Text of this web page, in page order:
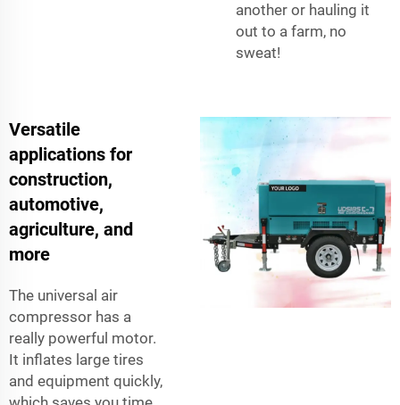
another or hauling it
out to a farm, no
sweat!
Versatile
applications for
construction,
automotive,
agriculture, and
more
The universal air
compressor has a
really powerful motor.
It inflates large tires
and equipment quickly,